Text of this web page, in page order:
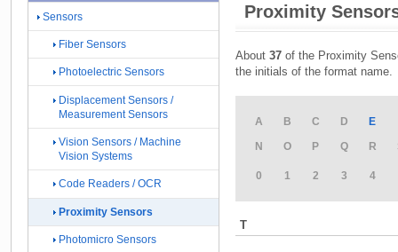
Proximity
About 37 of the Proximity
the initials of the format name.
A B C D E
N
O P Q R
0 1 2 3 4
T
Sensors
Fiber Sensors
Photoelectric Sensors
Displacement Sensors /
Measurement Sensors
Vision Sensors / Machine
Vision Systems
Code Readers / OCR
Proximity Sensors
Photomicro Sensors